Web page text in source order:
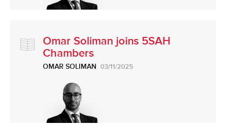
Omar Soliman joins 5SAH
Chambers
OMAR SOLIMAN 03/11/2025